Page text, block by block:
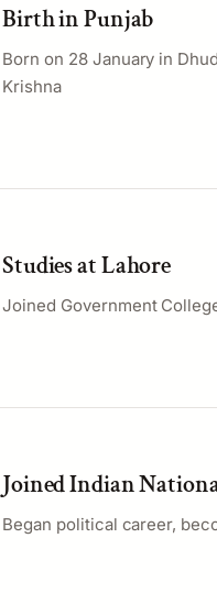
Birth in Punjab
Born on 28 January in
Krishna
Studies at Lahore
Joined Government
Joined Indian
Began political career,